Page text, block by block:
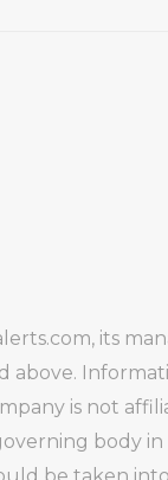
its
above.
is not
body